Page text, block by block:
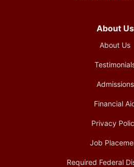
About Us
About Us
Admissions
Financial
Privacy
Job
Required Federal